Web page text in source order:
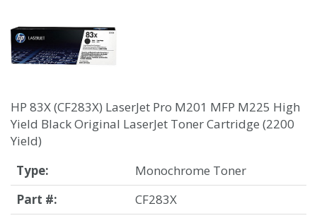
HP 83X (CF283X) LaserJet Pro M201 MFP M225 High
Yield Black Original LaserJet Toner Cartridge (2200
Yield)
Type:
Monochrome Toner
Part #:
CF283X